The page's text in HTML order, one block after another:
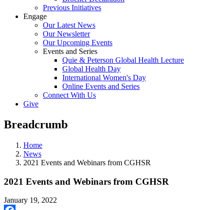
Previous Initiatives
Engage
Our Latest News
Our Newsletter
Our Upcoming Events
Events and Series
Quie & Peterson Global Health Lecture
Global Health Day
International Women's Day
Online Events and Series
Connect With Us
Give
Breadcrumb
Home
News
2021 Events and Webinars from CGHSR
2021 Events and Webinars from CGHSR
January 19, 2022